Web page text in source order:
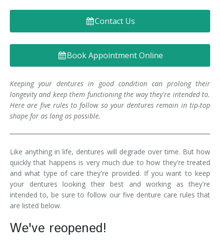
Denture Rebase
Denture FAQ's
SW Calgary Denture Clinic
Contact Us
Book Appointment Online
Keeping your dentures in good condition can prolong their
longevity and keep them functioning the way they're intended to.
Here are five rules to follow so your dentures remain in tip-top
shape for as long as possible.
Like anything in life, dentures will degrade over time. But how
quickly that happens is very much due to how they're treated
and what type of care they're provided. If you want to keep
your dentures looking their best and working as they're
intended to, be sure to follow our five denture care rules that
are listed below.
We've reopened!